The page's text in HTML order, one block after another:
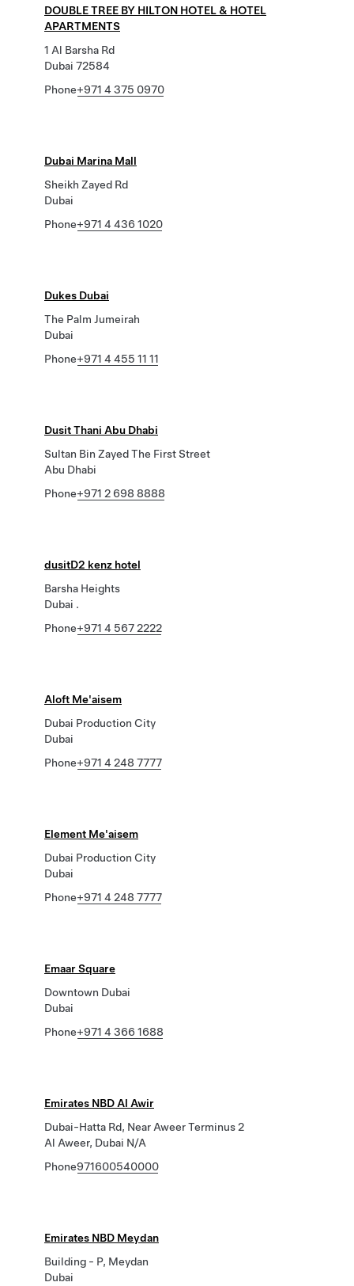
DOUBLE TREE BY HILTON HOTEL & HOTEL
APARTMENTS
1 Al Barsha Rd
Dubai 72584
Phone+971 4 375 0970
Dubai Marina Mall
Sheikh Zayed Rd
Dubai
Phone+971 4 436 1020
Dukes Dubai
The Palm Jumeirah
Dubai
Phone+971 4 455 11 11
Dusit Thani Abu Dhabi
Sultan Bin Zayed The First Street
Abu Dhabi
Phone+971 2 698 8888
dusitD2 kenz hotel
Barsha Heights
Dubai .
Phone+971 4 567 2222
Aloft Me'aisem
Dubai Production City
Dubai
Phone+971 4 248 7777
Element Me'aisem
Dubai Production City
Dubai
Phone+971 4 248 7777
Emaar Square
Downtown Dubai
Dubai
Phone+971 4 366 1688
Emirates NBD Al Awir
Dubai-Hatta Rd, Near Aweer Terminus 2
Al Aweer, Dubai N/A
Phone971600540000
Emirates NBD Meydan
Building - P, Meydan
Dubai